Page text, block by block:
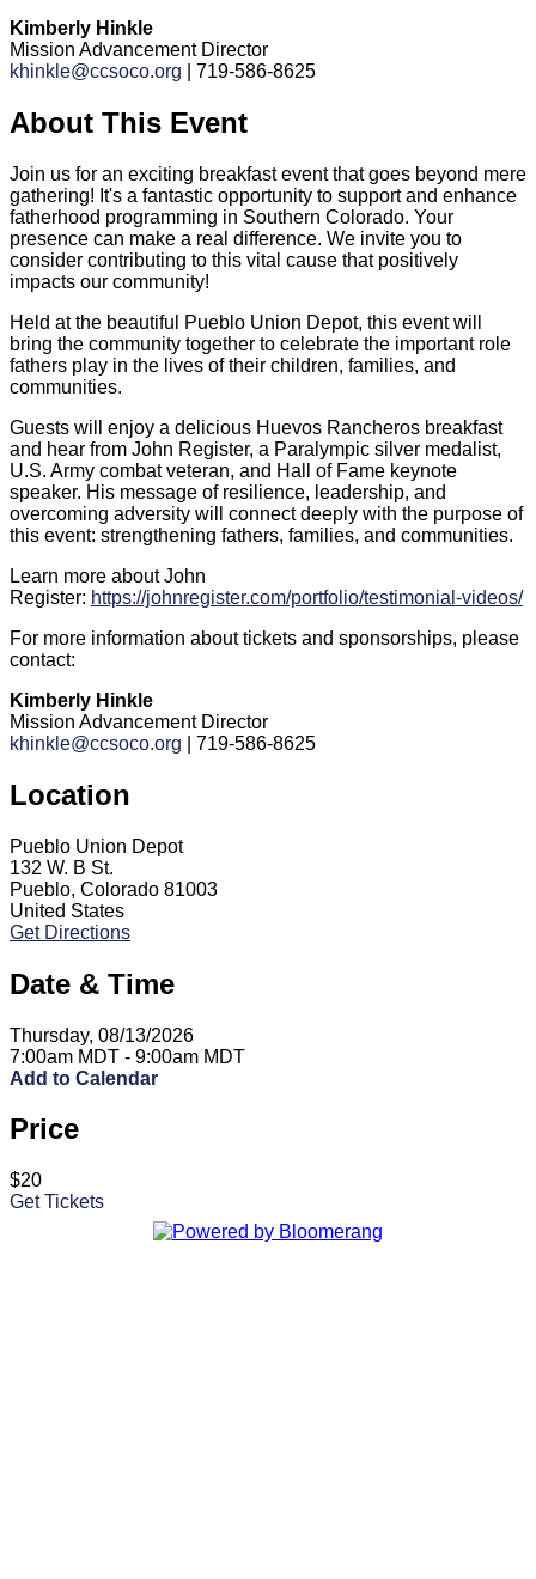
Kimberly Hinkle
Mission Advancement Director
khinkle@ccsoco.org | 719-586-8625
About This Event
Join us for an exciting breakfast event that goes beyond mere
gathering! It's a fantastic opportunity to support and enhance
fatherhood programming in Southern Colorado. Your
presence can make a real difference. We invite you to
consider contributing to this vital cause that positively
impacts our community!
Held at the beautiful Pueblo Union Depot, this event will
bring the community together to celebrate the important role
fathers play in the lives of their children, families, and
communities.
Guests will enjoy a delicious Huevos Rancheros breakfast
and hear from John Register, a Paralympic silver medalist,
U.S. Army combat veteran, and Hall of Fame keynote
speaker. His message of resilience, leadership, and
overcoming adversity will connect deeply with the purpose of
this event: strengthening fathers, families, and communities.
Learn more about John
Register: https://johnregister.com/portfolio/testimonial-videos/
For more information about tickets and sponsorships, please
contact:
Kimberly Hinkle
Mission Advancement Director
khinkle@ccsoco.org | 719-586-8625
Location
Pueblo Union Depot
132 W. B St.
Pueblo, Colorado 81003
United States
Get Directions
Date & Time
Thursday, 08/13/2026
7:00am MDT - 9:00am MDT
Add to Calendar
Price
$20
Get Tickets